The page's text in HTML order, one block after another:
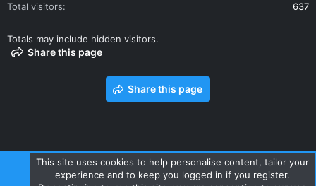
Total visitors
637
Totals may include hidden visitors.
Share this page
Share this page
Contact us Terms and rules Privacy policy Help Home
This site uses cookies to help personalise content, tailor your
experience and to keep you logged in if you register.